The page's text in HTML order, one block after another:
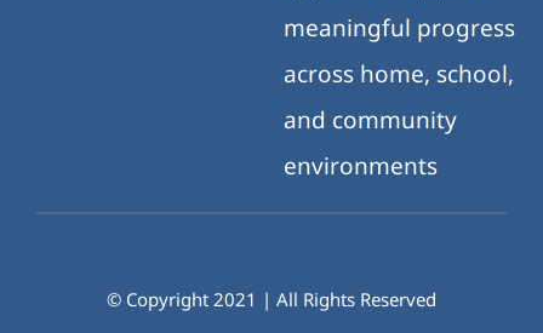
meaningful progress
across home, school,
and community
environments
© Copyright 2021 | All Rights Reserved